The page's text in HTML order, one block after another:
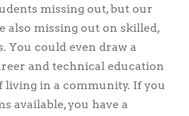
missing out, but our
also missing out on skilled,
You could even draw a
and technical education
living in a community. If you
available, you have a